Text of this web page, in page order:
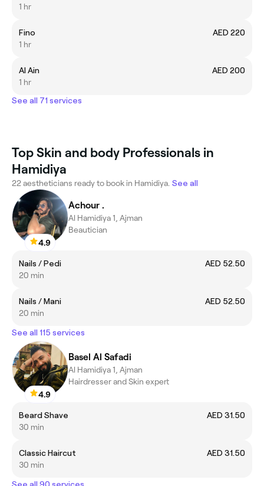
1 hr
Fino
AED 220
1 hr
Al Ain
AED 200
1 hr
See all 71 services
Top Skin and body Professionals in
Hamidiya
22 aestheticians ready to book in Hamidiya. See all
4.9
Achour .
Al Hamidiya 1, Ajman
Beautician
Nails / Pedi
AED 52.50
20 min
Nails / Mani
AED 52.50
20 min
See all 115 services
4.9
Basel Al Safadi
Al Hamidiya 1, Ajman
Hairdresser and Skin expert
Beard Shave
AED 31.50
30 min
Classic Haircut
AED 31.50
30 min